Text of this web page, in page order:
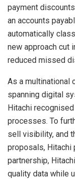
payment
an accounts
automatically
new approach cut
reduced missed
As a multinational
spanning digital
Hitachi
processes. To
sell visibility, and
proposals, Hitachi
partnership,
quality data while